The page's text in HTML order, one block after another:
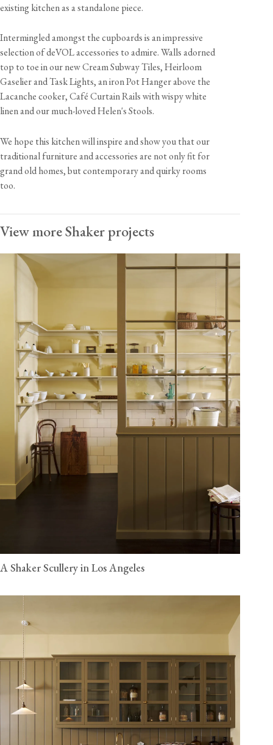
existing kitchen as a standalone piece.
Intermingled amongst the cupboards is an impressive
selection of deVOL accessories to admire. Walls adorned
top to toe in our new Cream Subway Tiles, Heirloom
Gaselier and Task Lights, an iron Pot Hanger above the
Lacanche cooker, Café Curtain Rails with wispy white
linen and our much-loved Helen's Stools.
We hope this kitchen will inspire and show you that our
traditional furniture and accessories are not only fit for
grand old homes, but contemporary and quirky rooms
too.
View more Shaker projects
A Shaker Scullery in Los Angeles